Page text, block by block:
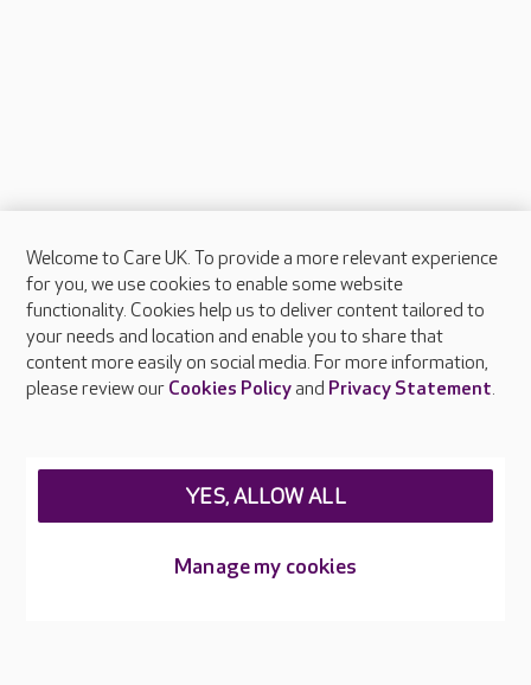
About Care UK
Press & media
Feedback & complaints
Careers at Care UK
Welcome to Care UK. To provide a more relevant experience
for you, we use cookies to enable some website
functionality. Cookies help us to deliver content tailored to
your needs and location and enable you to share that
content more easily on social media. For more information,
please review our Cookies Policyand Privacy Statement.
Manage my cookies
YES, ALLOW ALL